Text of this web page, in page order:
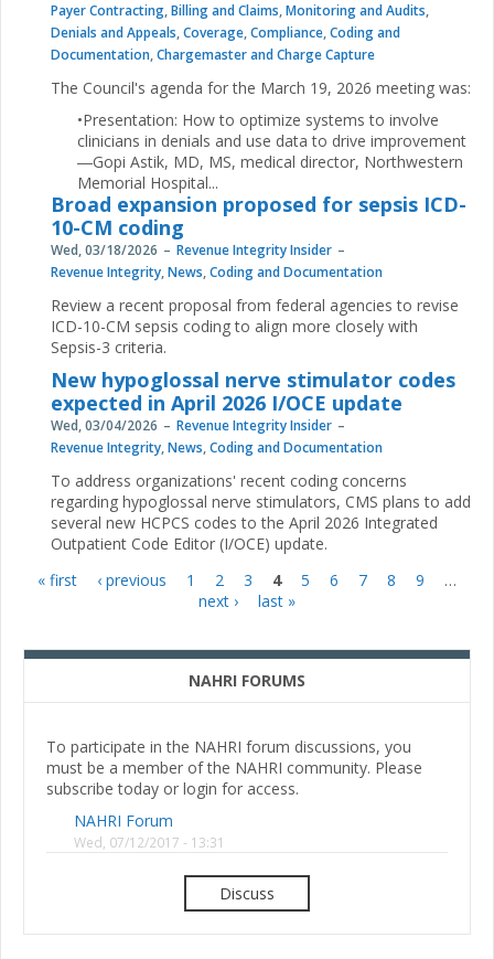
Payer Contracting,Billing and Claims,Monitoring and Audits,
Denials and Appeals,Coverage,Compliance,Coding and
Documentation,Chargemaster and Charge Capture
The Council's agenda for the March 19, 2026 meeting was:
•Presentation: How to optimize systems to involve
clinicians in denials and use data to drive improvement
―Gopi Astik, MD, MS, medical director, Northwestern
Memorial Hospital...
Broad expansion proposed for sepsis ICD-
10-CM coding
Wed, 03/18/2026
Revenue Integrity Insider
Revenue Integrity,News,Coding and Documentation
Review a recent proposal from federal agencies to revise
ICD-10-CM sepsis coding to align more closely with
Sepsis-3 criteria.
New hypoglossal nerve stimulator codes
expected in April 2026 I/OCE update
Wed, 03/04/2026
Revenue Integrity Insider
Revenue Integrity,News,Coding and Documentation
To address organizations' recent coding concerns
regarding hypoglossal nerve stimulators, CMS plans to add
several new HCPCS codes to the April 2026 Integrated
Outpatient Code Editor (I/OCE) update.
« first ‹ previous 1 2 3 4 5 6 7 8 9
…
next ›
last »
NAHRI FORUMS
To participate in the NAHRI forum discussions, you
must be a member of the NAHRI community. Please
subscribe today or login for access.
NAHRI Forum
Wed, 07/12/2017 - 13:31
Discuss